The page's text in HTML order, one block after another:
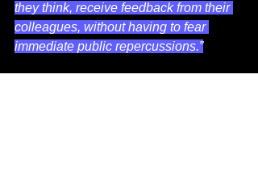
they think, receive feedback from their
colleagues, without having to fear
immediate public repercussions.”